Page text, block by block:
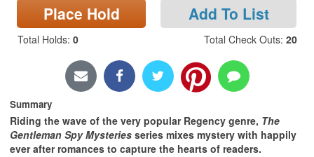
Locations & Hours
Place Hold Add To List
Total Holds: 0 Total Check Outs: 20
Summary
Riding the wave of the very popular Regency genre, The
Gentleman Spy Mysteries series mixes mystery with happily
ever after romances to capture the hearts of readers.